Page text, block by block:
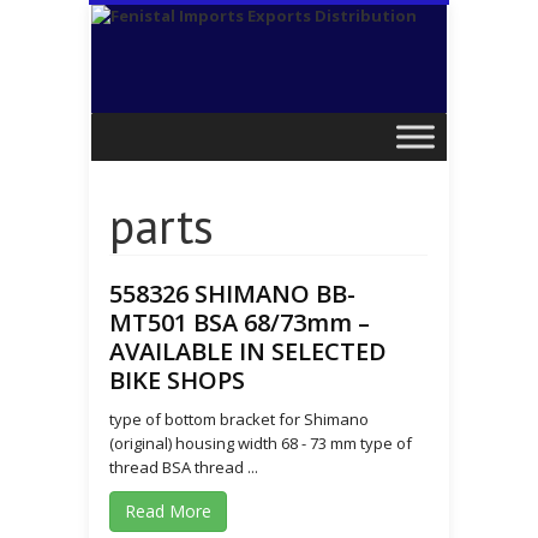
parts
558326 SHIMANO BB-
MT501 BSA 68/73mm –
AVAILABLE IN SELECTED
BIKE SHOPS
type of bottom bracket for Shimano
(original) housing width 68 - 73 mm type of
thread BSA thread ...
Read More